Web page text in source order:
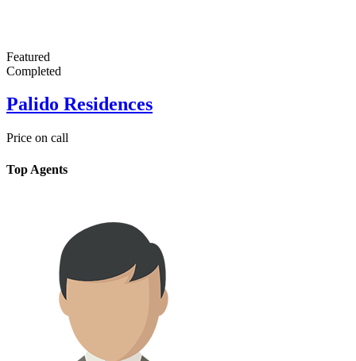
Featured
Completed
Palido Residences
Price on call
Top Agents